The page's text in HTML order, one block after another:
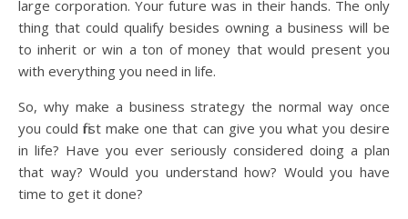
large corporation. Your future was in their hands. The only
thing that could qualify besides owning a business will be
to inherit or win a ton of money that would present you
with everything you need in life.
So, why make a business strategy the normal way once
you could first make one that can give you what you desire
in life? Have you ever seriously considered doing a plan
that way? Would you understand how? Would you have
time to get it done?